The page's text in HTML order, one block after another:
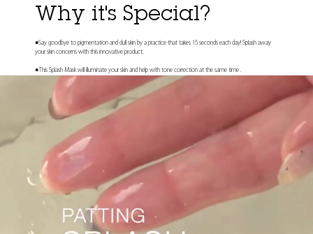
Why it's Special?
●Say goodbye to pigmentation and dull skin by a practice that takes 15 seconds each day! Splash away
your skin concerns with this innovative product.
●This Splash Mask will illuminate your skin and help with tone correction at the same time .